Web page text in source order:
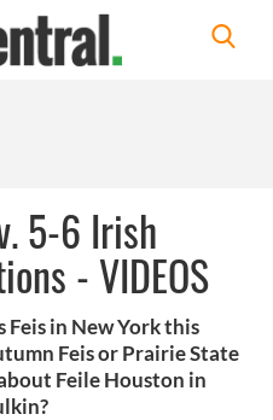
5-6 Irish
- VIDEOS
Feis in New York this
Feis or Prairie State
Feile Houston in